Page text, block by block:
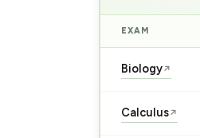
EXAM
Biology↗
Calculus↗